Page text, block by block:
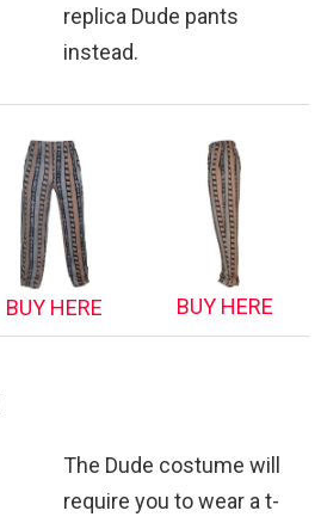
replica Dude pants
instead.
BUY HERE BUY HERE
The Dude costume will
require you to wear a t-